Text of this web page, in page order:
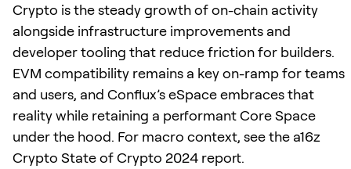
Crypto is the steady growth of on-chain activity
alongside infrastructure improvements and
developer tooling that reduce friction for builders.
EVM compatibility remains a key on-ramp for teams
and users, and Conflux’s eSpace embraces that
reality while retaining a performant Core Space
under the hood. For macro context, see the a16z
Crypto State of Crypto 2024 report.